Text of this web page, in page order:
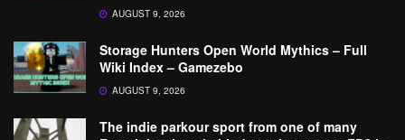
AUGUST 9, 2026
Storage Hunters Open World Mythics – Full
Wiki Index – Gamezebo
AUGUST 9, 2026
The indie parkour sport from one of many